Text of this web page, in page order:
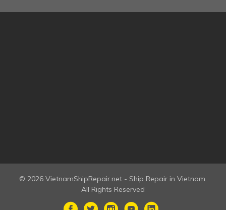
© 2026 VietnamShipRepair.net - Ship Repair in Vietnam.
All Rights Reserved